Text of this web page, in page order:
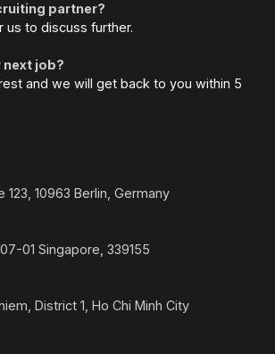
partner?
us to discuss further.
job?
and we will get back to you within 5
10963 Berlin, Germany
01 Singapore, 339155
District 1, Ho Chi Minh City